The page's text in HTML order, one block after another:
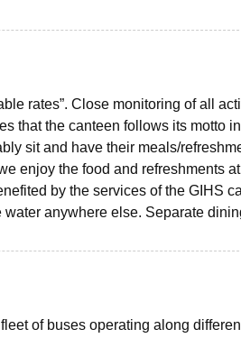
rates”. Close monitoring of all
that the canteen follows its motto
sit and have their meals/
enjoy the food and refreshments
by the services of the GIHS
anywhere else. Separate
of buses operating along